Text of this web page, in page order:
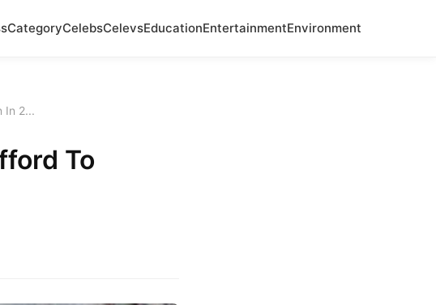
CategoryCelebsCelevsEducationEntertainmentEnvironment
In 2...
To